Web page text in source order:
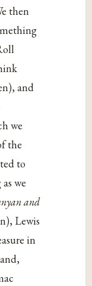
then
and
we
the
to
we
and
Lewis
in